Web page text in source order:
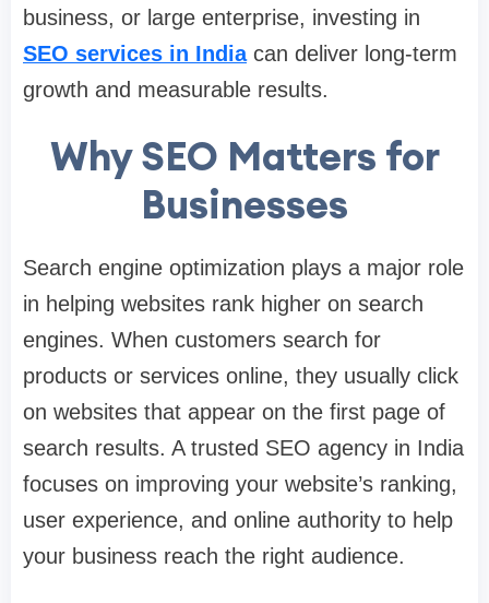
business, or large enterprise, investing in
SEO services in Indiacan deliver long-term
growth and measurable results.
Why SEO Matters for
Businesses
Search engine optimization plays a major role
in helping websites rank higher on search
engines. When customers search for
products or services online, they usually click
on websites that appear on the first page of
search results. A trusted SEO agency in India
focuses on improving your website’s ranking,
user experience, and online authority to help
your business reach the right audience.